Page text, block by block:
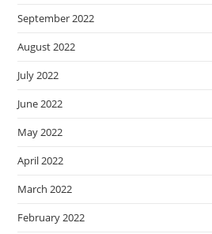
September 2022
August 2022
July 2022
June 2022
May 2022
April 2022
March 2022
February 2022